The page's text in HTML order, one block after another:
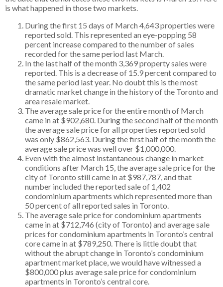
is what happened in those two markets.
During the first 15 days of March 4,643 properties were
reported sold. This represented an eye-popping 58
percent increase compared to the number of sales
recorded for the same period last March.
In the last half of the month 3,369 property sales were
reported. This is a decrease of 15.9 percent compared to
the same period last year. No doubt this is the most
dramatic market change in the history of the Toronto and
area resale market.
The average sale price for the entire month of March
came in at $902,680. During the second half of the month
the average sale price for all properties reported sold
was only $862,563. During the first half of the month the
average sale price was well over $1,000,000.
Even with the almost instantaneous change in market
conditions after March 15, the average sale price for the
city of Toronto still came in at $987,787, and that
number included the reported sale of 1,402
condominium apartments which represented more than
50 percent of all reported sales in Toronto.
The average sale price for condominium apartments
came in at $712,746 (city of Toronto) and average sale
prices for condominium apartments in Toronto’s central
core came in at $789,250. There is little doubt that
without the abrupt change in Toronto’s condominium
apartment market place, we would have witnessed a
$800,000 plus average sale price for condominium
apartments in Toronto’s central core.